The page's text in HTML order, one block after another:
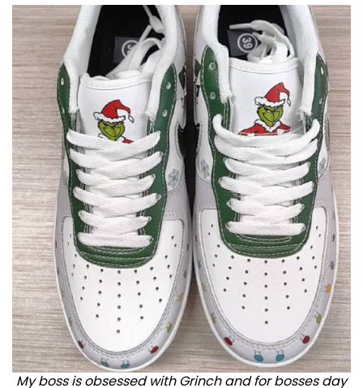
My boss is obsessed with Grinch and for bosses day